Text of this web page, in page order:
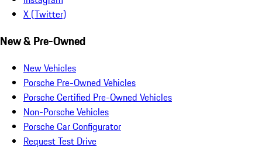
X (Twitter)
New & Pre-Owned
New Vehicles
Porsche Pre-Owned Vehicles
Porsche Certified Pre-Owned Vehicles
Non-Porsche Vehicles
Porsche Car Configurator
Request Test Drive